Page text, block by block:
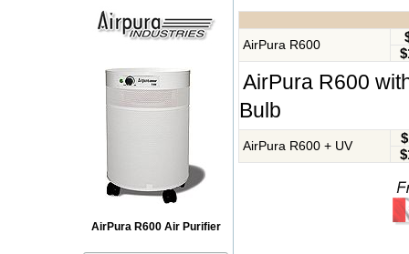
AirPura R600 Air Purifier
AirPura R600
AirPura R600
Bulb
AirPura R600 + UV